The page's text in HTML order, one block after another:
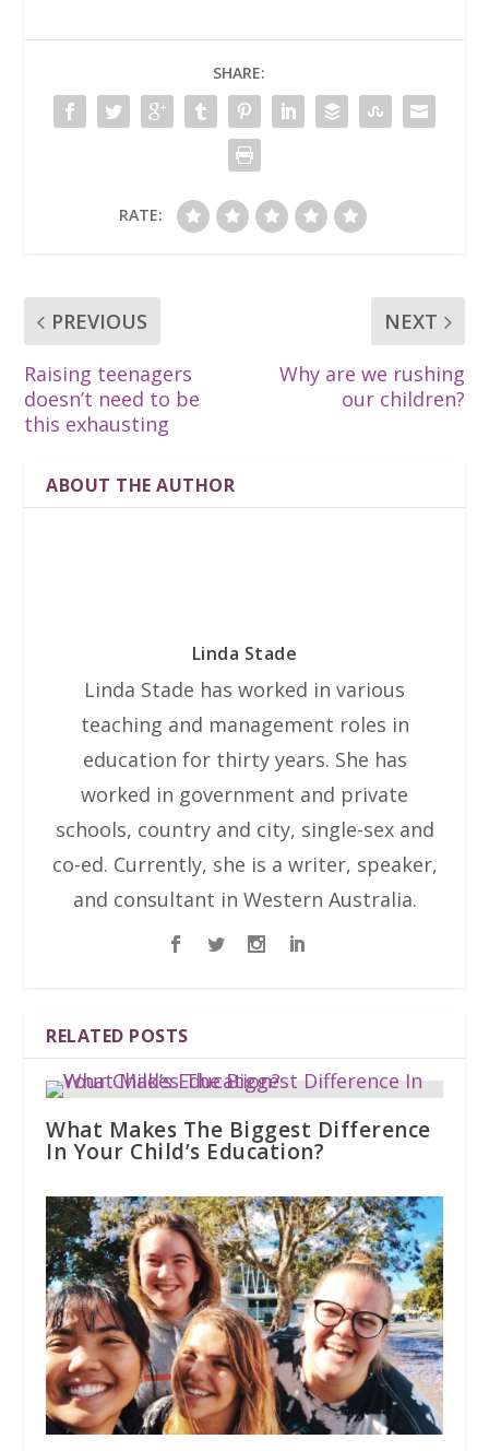
SHARE:
RATE:
PREVIOUS
Raising teenagers
doesn’t need to be
this exhausting
NEXT
Why are we rushing
our children?
ABOUT THE AUTHOR
Linda Stade
Linda Stade has worked in various
teaching and management roles in
education for thirty years. She has
worked in government and private
schools, country and city, single-sex and
co-ed. Currently, she is a writer, speaker,
and consultant in Western Australia.
RELATED POSTS
What Makes The Biggest Difference
In Your Child’s Education?